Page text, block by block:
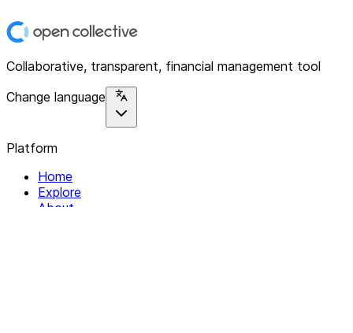
Collaborative, transparent, financial management tool
Change language
Platform
Home
Explore
About